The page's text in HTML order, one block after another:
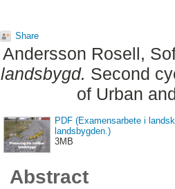
Share
Andersson Rosell,
landsbygd. Second
of Urban
PDF (Examensarbete i
landsbygden.)
3MB
Abstract